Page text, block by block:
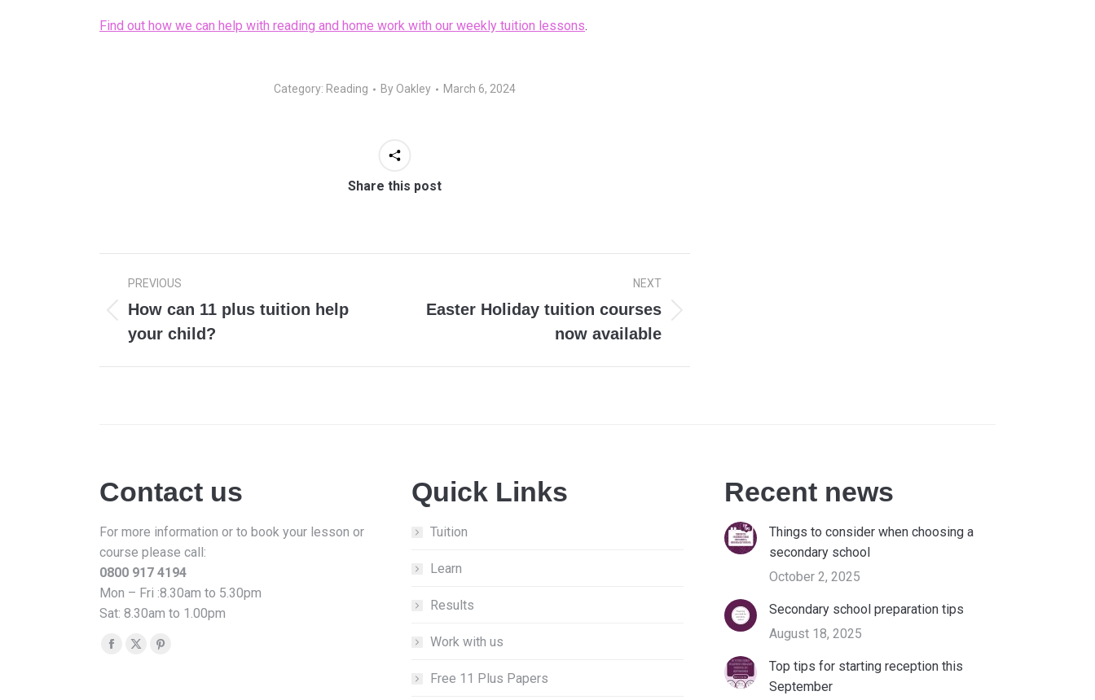
Find out how we can help with reading and home work with our weekly tuition lessons.
Category: Reading By Oakley March 6, 2024
Share this post
Post
navigation
PREVIOUS
post:
How can 11 plus tuition help
your child?
NEXT
Easter Holiday tuition courses
now available
Contact us
For more information or to book your lesson or
course please call:
0800 917 4194
Mon – Fri :8.30am to 5.30pm
Sat: 8.30am to 1.00pm
Find us on:
Facebook
X
Pinterest
Quick Links
Tuition
Learn
Results
Work with us
Free 11 Plus Papers
Recent news
Things to consider when choosing a
secondary school
October 2, 2025
Secondary school preparation tips
August 18, 2025
Top tips for starting reception this
September